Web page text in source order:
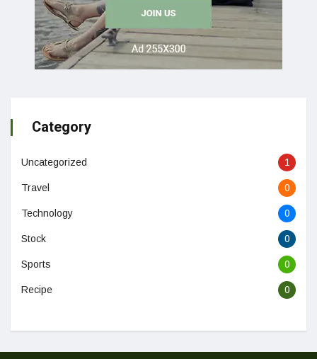
Category
Uncategorized 1
Travel 0
Technology 0
Stock 0
Sports 0
Recipe 0